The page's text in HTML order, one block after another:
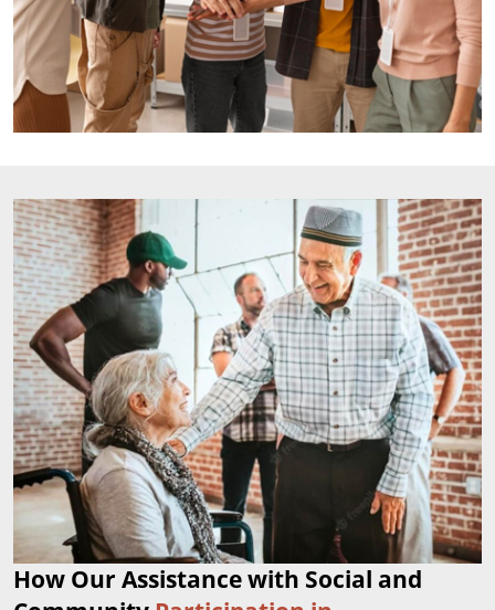
How Our Assistance with Social and